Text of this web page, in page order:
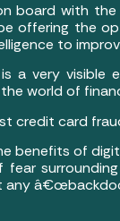
board with
offering the
to
a very visible
world of
credit card
benefits of
fear